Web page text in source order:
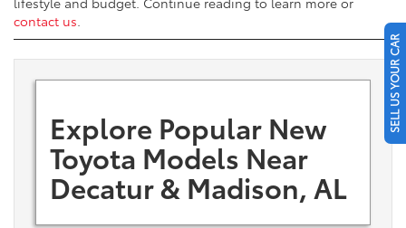
contact us
Explore Popular New
Toyota Models Near
Decatur & Madison, AL
SELL US YOUR CAR